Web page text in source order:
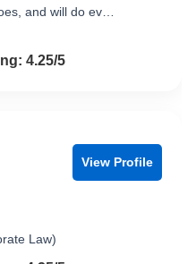
and will do ev…
of 54.25/5
View Profile
Law)